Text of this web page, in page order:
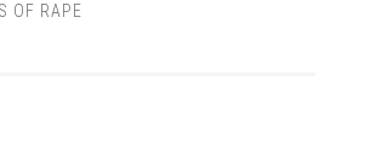
OF RAPE